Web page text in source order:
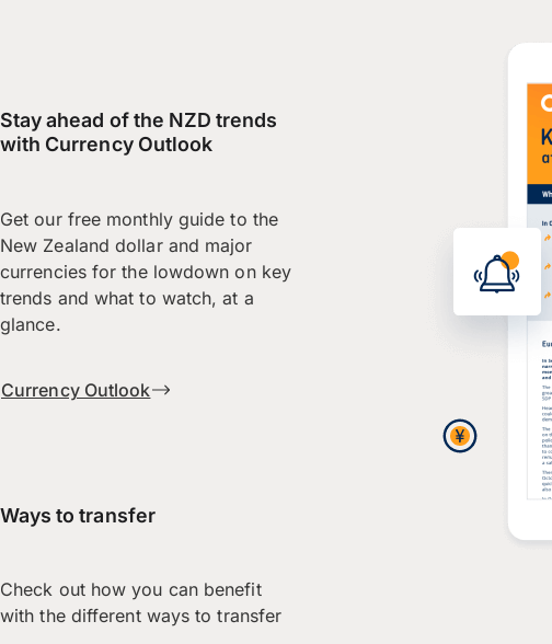
Stay ahead of the NZD trends
with Currency Outlook
Get our free monthly guide to the
New Zealand dollar and major
currencies for the lowdown on key
trends and what to watch, at a
glance.
Currency Outlook
Ways to transfer
Check out how you can benefit
with the different ways to transfer